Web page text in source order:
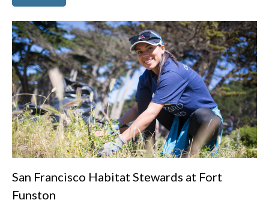
San Francisco Habitat Stewards at Fort
Funston